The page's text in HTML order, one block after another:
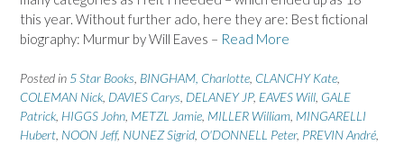
this year. Without further ado, here they are: Best fictional
biography: Murmur by Will Eaves – Read More
Posted in 5 Star Books BINGHAM, Charlotte CLANCHY Kate
COLEMAN Nick DAVIES Carys DELANEY JP, EAVES Will GALE
Patrick HIGGS John METZL Jamie MILLER William MINGARELLI
Hubert NOON Jeff, NUNEZ Sigrid O'DONNELL Peter, PREVIN André